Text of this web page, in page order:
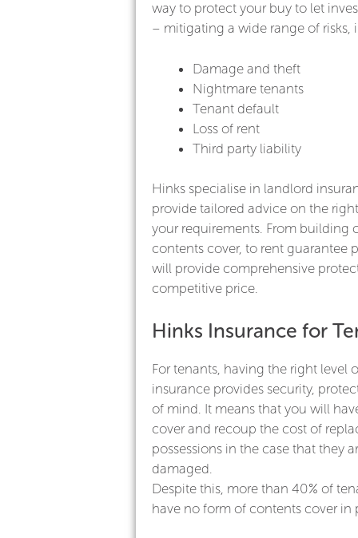
way to protect your buy to let
– mitigating a wide range of risks,
Damage and theft
Nightmare tenants
Tenant default
Loss of rent
Third party liability
Hinks specialise in landlord
provide tailored advice on the
your requirements. From building
contents cover, to rent guarantee
will provide comprehensive
competitive price.
Hinks Insurance for
For tenants, having the right level
insurance provides security,
of mind. It means that you will
cover and recoup the cost of
possessions in the case that they
damaged.
Despite this, more than 40% of
have no form of contents cover in